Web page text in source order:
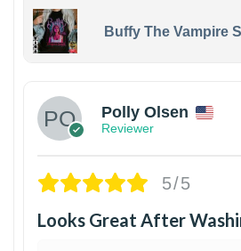
Buffy The Vampire
Polly Olsen
Reviewer
5/5
Looks Great After